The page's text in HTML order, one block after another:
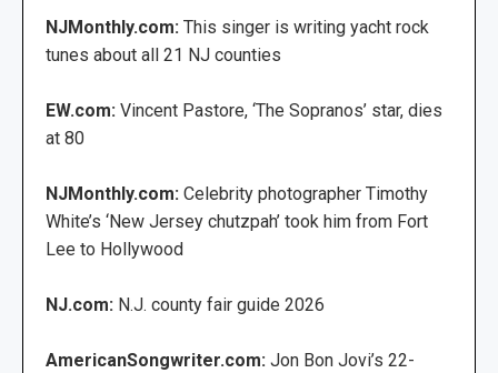
NJMonthly.com: This singer is writing yacht rock
tunes about all 21 NJ counties
EW.com: Vincent Pastore, ‘The Sopranos’ star, dies
at 80
NJMonthly.com: Celebrity photographer Timothy
White’s ‘New Jersey chutzpah’ took him from Fort
Lee to Hollywood
NJ.com: N.J. county fair guide 2026
AmericanSongwriter.com: Jon Bon Jovi’s 22-